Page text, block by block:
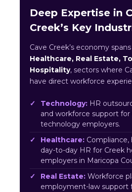
Deep Expertise in
Creek’s Key
Cave Creek’s economy spans
Healthcare, Real Estate,
Hospitality, sectors where
have direct workforce
Technology: HR
and workforce support for
technology employers.
Healthcare: Compliance,
day-to-day HR for Creek
employers in Maricopa
Real Estate: Workforce
employment-law support